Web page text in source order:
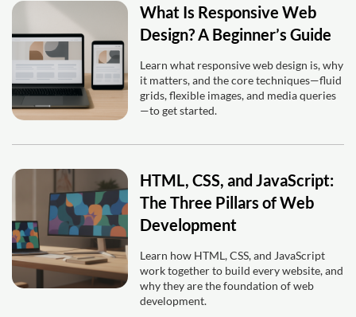
What Is Responsive Web
Design? A Beginner’s Guide
Learn what responsive web design is, why
it matters, and the core techniques—fluid
grids, flexible images, and media queries
—to get started.
HTML, CSS, and JavaScript:
The Three Pillars of Web
Development
Learn how HTML, CSS, and JavaScript
work together to build every website, and
why they are the foundation of web
development.